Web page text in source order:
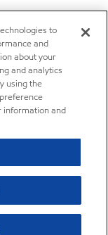
to
and
about your
and analytics
using the
information and